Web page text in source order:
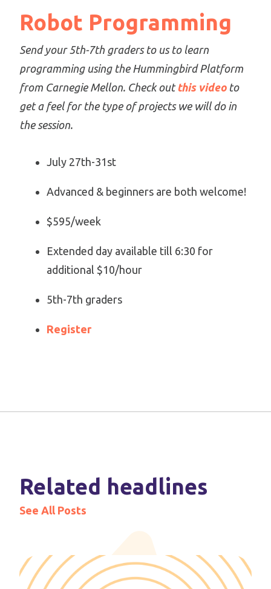
Robot Programming
Send your 5th-7th graders to us to learn
programming using the Hummingbird Platform
from Carnegie Mellon. Check outthis videoto
get a feel for the type of projects we will do in
the session.
July 27th-31st
Advanced & beginners are both welcome!
$595/week
Extended day available till 6:30 for
additional $10/hour
5th-7th graders
Register
Related headlines
See All Posts